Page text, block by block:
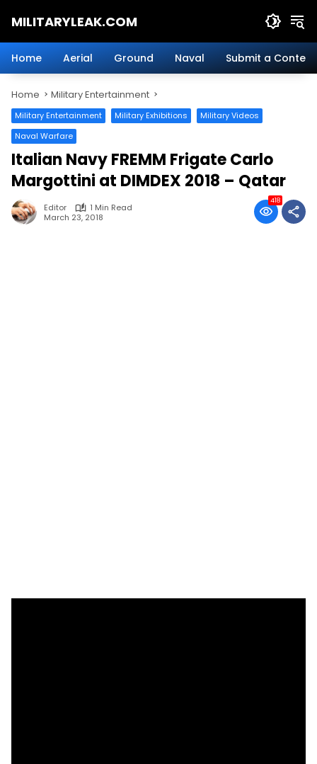
MILITARYLEAK.COM
Military
Defense
Technology.
Home Aerial Ground Naval Submit a Content
Home Military Entertainment
Military Entertainment Military Exhibitions
Military Videos
Naval Warfare
Italian Navy FREMM Frigate Carlo
Margottini at DIMDEX 2018 – Qatar
Editor
1 Min Read
March 23, 2018
418